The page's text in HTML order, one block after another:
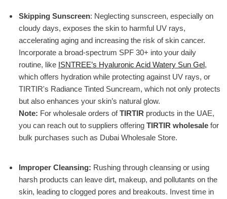
Skipping Sunscreen: Neglecting sunscreen, especially on
cloudy days, exposes the skin to harmful UV rays,
accelerating aging and increasing the risk of skin cancer.
Incorporate a broad-spectrum SPF 30+ into your daily
routine, like ISNTREE’s Hyaluronic Acid Watery Sun Gel,
which offers hydration while protecting against UV rays, or
TIRTIR's Radiance Tinted Suncream, which not only protects
but also enhances your skin’s natural glow.
Note: For wholesale orders ofTIRTIR products in the UAE,
you can reach out to suppliers offering TIRTIR wholesale for
bulk purchases such as Dubai Wholesale Store.
Improper Cleansing: Rushing through cleansing or using
harsh products can leave dirt, makeup, and pollutants on the
skin, leading to clogged pores and breakouts. Invest time in